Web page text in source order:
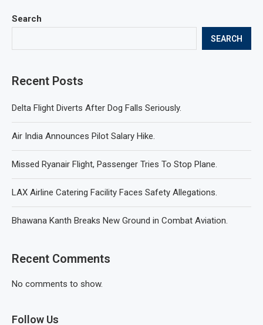
Search
SEARCH
Recent Posts
Delta Flight Diverts After Dog Falls Seriously.
Air India Announces Pilot Salary Hike.
Missed Ryanair Flight, Passenger Tries To Stop Plane.
LAX Airline Catering Facility Faces Safety Allegations.
Bhawana Kanth Breaks New Ground in Combat Aviation.
Recent Comments
No comments to show.
Follow Us